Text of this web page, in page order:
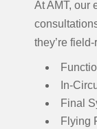
At AMT, our
they’re field-
In-
Final
Flying